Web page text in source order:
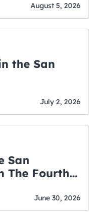
August 5, 2026
the San
July 2, 2026
San
The Fourth
June 30, 2026